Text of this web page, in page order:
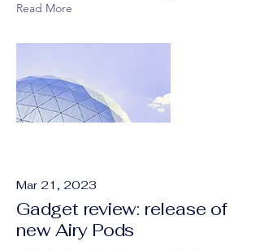
Read More
Mar 21, 2023
Gadget review: release of
new Airy Pods